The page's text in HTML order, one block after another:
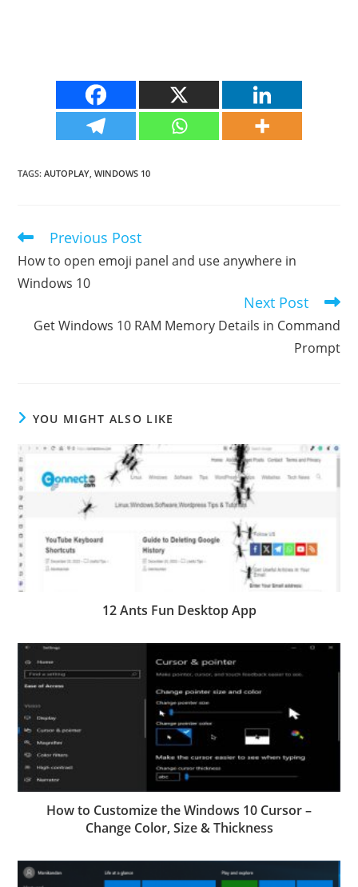
TAGS:AUTOPLAY WINDOWS 10
Read
articles
Previous Post
How to open emoji panel and use anywhere in
Windows 10
Next Post
Get Windows 10 RAM Memory Details in Command
Prompt
YOU MIGHT ALSO LIKE
12 Ants Fun Desktop App
How to Customize the Windows 10 Cursor –
Change Color, Size & Thickness